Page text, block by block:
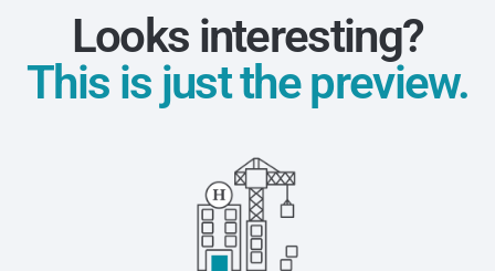
Looks interesting?
This is just the preview.